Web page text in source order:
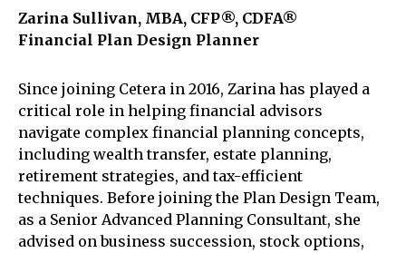
Zarina Sullivan, MBA, CFP®, CDFA®
Financial Plan Design Planner
Since joining Cetera in 2016, Zarina has played a
critical role in helping financial advisors
navigate complex financial planning concepts,
including wealth transfer, estate planning,
retirement strategies, and tax-efficient
techniques. Before joining the Plan Design Team,
as a Senior Advanced Planning Consultant, she
advised on business succession, stock options,